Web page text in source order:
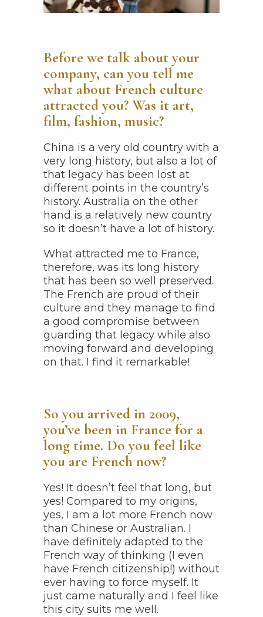
Before we talk about your
company, can you tell me
what about French culture
attracted you? Was it art,
film, fashion, music?
China is a very old country with a
very long history, but also a lot of
that legacy has been lost at
different points in the country’s
history. Australia on the other
hand is a relatively new country
so it doesn’t have a lot of history.
What attracted me to France,
therefore, was its long history
that has been so well preserved.
The French are proud of their
culture and they manage to find
a good compromise between
guarding that legacy while also
moving forward and developing
on that. I find it remarkable!
So you arrived in 2009,
you’ve been in France for a
long time. Do you feel like
you are French now?
Yes! It doesn’t feel that long, but
yes! Compared to my origins,
yes, I am a lot more French now
than Chinese or Australian. I
have definitely adapted to the
French way of thinking (I even
have French citizenship!) without
ever having to force myself. It
just came naturally and I feel like
this city suits me well.